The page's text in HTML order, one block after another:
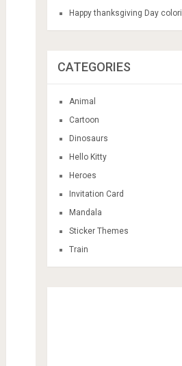
Happy thanksgiving Day
CATEGORIES
Animal
Cartoon
Dinosaurs
Hello Kitty
Heroes
Invitation Card
Mandala
Sticker Themes
Train